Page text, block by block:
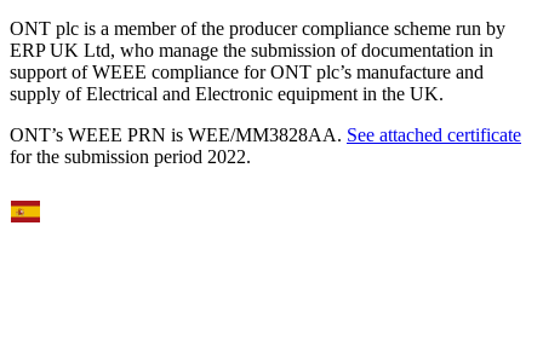
ONT plc is a member of the producer compliance scheme run by
ERP UK Ltd, who manage the submission of documentation in
support of WEEE compliance for ONT plc’s manufacture and
supply of Electrical and Electronic equipment in the UK.
ONT’s WEEE PRN is WEE/MM3828AA. See attached certificate
for the submission period 2022.